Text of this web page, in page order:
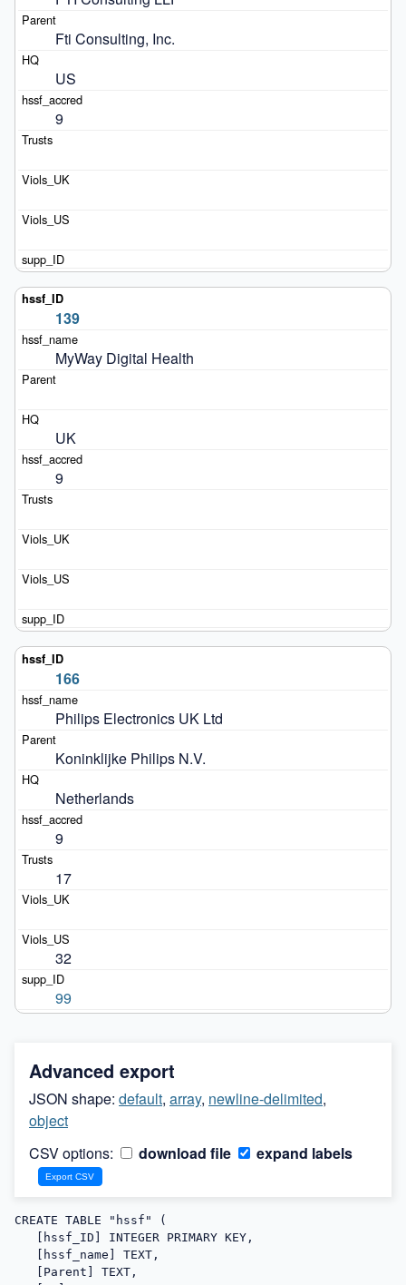
Fti Consulting, Inc.
US
9
139
MyWay Digital Health
UK
9
166
Philips Electronics UK Ltd
Koninklijke Philips N.V.
Netherlands
9
17
32
99
Advanced export
JSON shape: default, array, newline-delimited,
object
CSV options:
download file expand labels
CREATE TABLE "hssf" (